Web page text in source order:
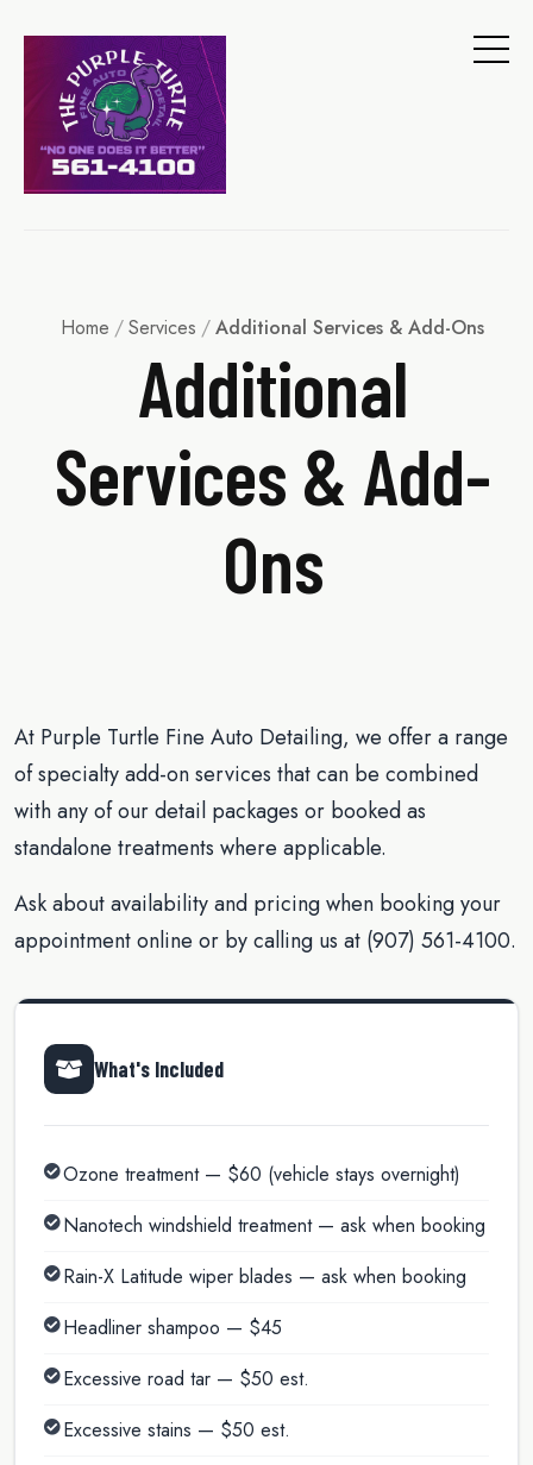
Home /Services /Additional Services & Add-Ons
Additional
Services & Add-
Ons
At Purple Turtle Fine Auto Detailing, we offer a range
of specialty add-on services that can be combined
with any of our detail packages or booked as
standalone treatments where applicable.
Ask about availability and pricing when booking your
appointment online or by calling us at (907) 561-4100.
What's Included
Ozone treatment — $60 (vehicle stays overnight)
Nanotech windshield treatment — ask when booking
Rain-X Latitude wiper blades — ask when booking
Headliner shampoo — $45
Excessive road tar — $50 est.
Excessive stains — $50 est.